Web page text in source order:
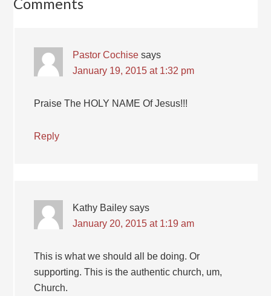
Pastor Cochise says
January 19, 2015 at 1:32 pm
Praise The HOLY NAME Of Jesus!!!
Reply
Kathy Bailey says
January 20, 2015 at 1:19 am
This is what we should all be doing. Or
supporting. This is the authentic church, um,
Church.